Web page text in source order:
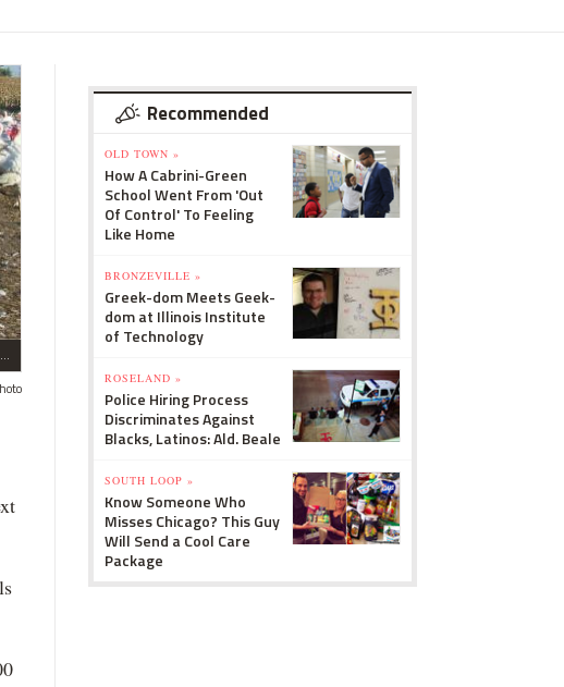
From left, Shawna, Robert, Kayla and Nicole Kauffman raise 70,000 turkeys on their farm in Waterman, Ill. each year. Most birds are sold fresh just before Thanksgiving.
Recommended
OLD TOWN »
How A Cabrini-Green
School Went From 'Out
Of Control' To Feeling
Like Home
BRONZEVILLE »
Greek-dom Meets Geek-
dom at Illinois Institute
of Technology
ROSELAND »
Police Hiring Process
Discriminates Against
Blacks, Latinos: Ald. Beale
SOUTH LOOP »
Know Someone Who
Misses Chicago? This Guy
Will Send a Cool Care
Package